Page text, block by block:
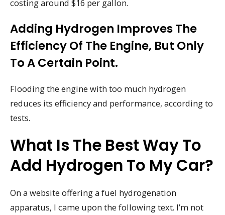
costing around $16 per gallon.
Adding Hydrogen Improves The
Efficiency Of The Engine, But Only
To A Certain Point.
Flooding the engine with too much hydrogen
reduces its efficiency and performance, according to
tests.
What Is The Best Way To
Add Hydrogen To My Car?
On a website offering a fuel hydrogenation
apparatus, I came upon the following text. I’m not